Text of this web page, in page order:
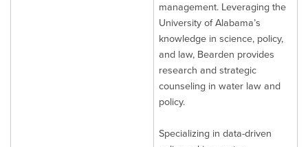
management. Leveraging the
University of Alabama’s
knowledge in science, policy,
and law, Bearden provides
research and strategic
counseling in water law and
policy.
Specializing in data-driven